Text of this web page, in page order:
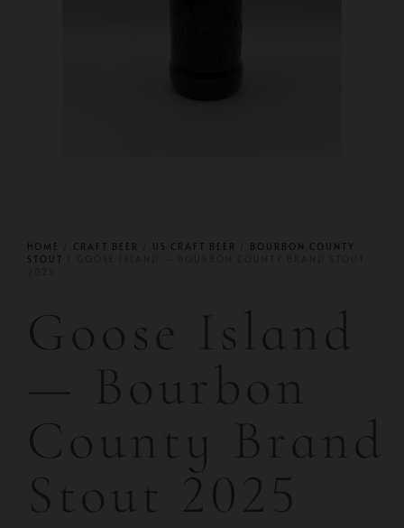
HOME CRAFT BEER US CRAFT BEER
BOURBON COUNTY
STOUT
Goose Island
— Bourbon
County Brand
Stout 2025